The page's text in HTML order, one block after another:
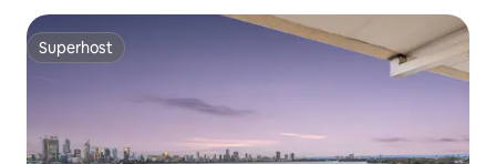
Superhost
Superhost